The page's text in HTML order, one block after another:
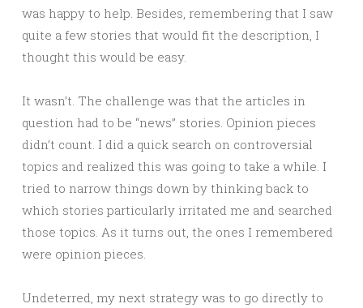
was happy to help. Besides, remembering that I saw
quite a few stories that would fit the description, I
thought this would be easy.
It wasn’t. The challenge was that the articles in
question had to be “news” stories. Opinion pieces
didn’t count. I did a quick search on controversial
topics and realized this was going to take a while. I
tried to narrow things down by thinking back to
which stories particularly irritated me and searched
those topics. As it turns out, the ones I remembered
were opinion pieces.
Undeterred, my next strategy was to go directly to